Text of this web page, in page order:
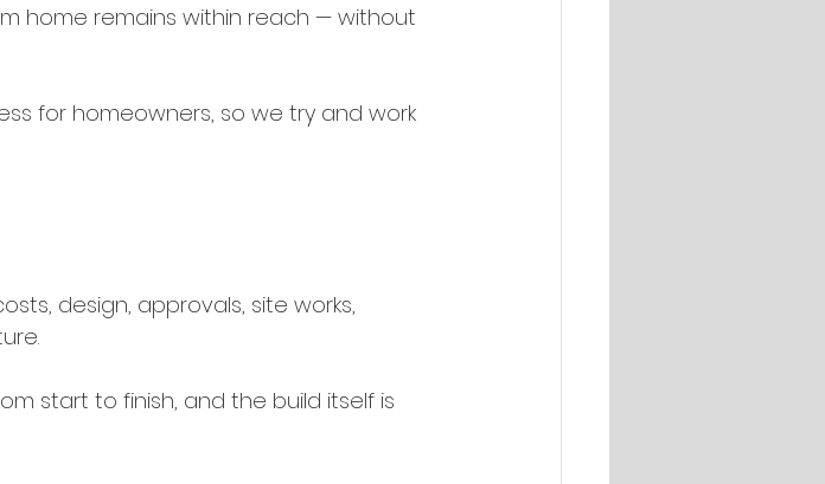
home remains within reach — without
for homeowners, so we try and work
design, approvals, site works,
start to finish, and the build itself is